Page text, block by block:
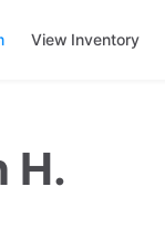
View Inventory
H.